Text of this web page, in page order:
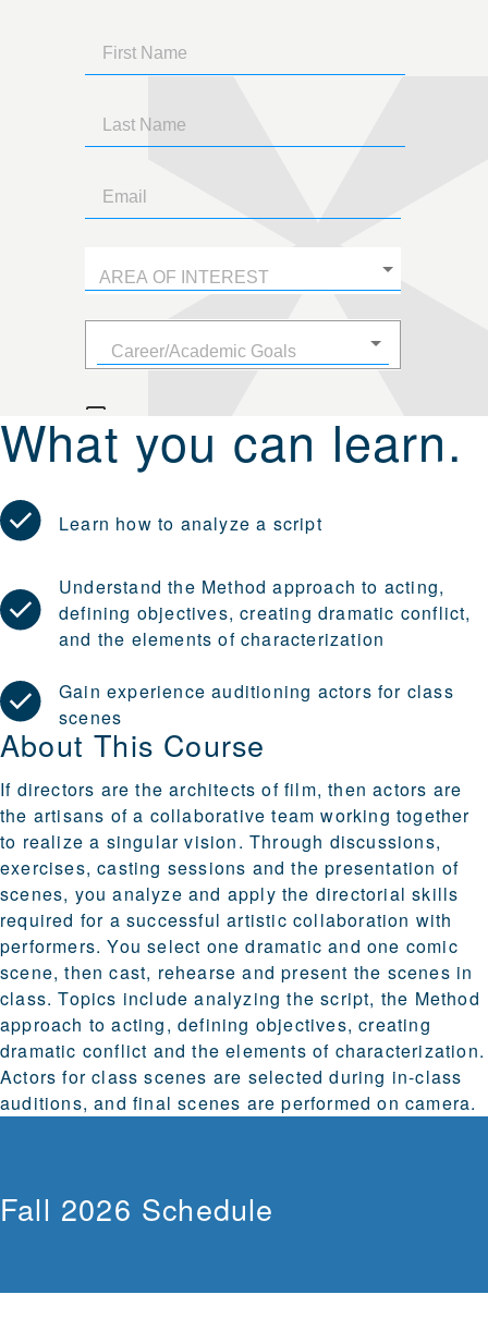
What you can learn.
Learn how to analyze a script
Understand the Method approach to acting,
defining objectives, creating dramatic conflict,
and the elements of characterization
Gain experience auditioning actors for class
scenes
About This Course
If directors are the architects of film, then actors are
the artisans of a collaborative team working together
to realize a singular vision. Through discussions,
exercises, casting sessions and the presentation of
scenes, you analyze and apply the directorial skills
required for a successful artistic collaboration with
performers. You select one dramatic and one comic
scene, then cast, rehearse and present the scenes in
class. Topics include analyzing the script, the Method
approach to acting, defining objectives, creating
dramatic conflict and the elements of characterization.
Actors for class scenes are selected during in-class
auditions, and final scenes are performed on camera.
Fall 2026 Schedule